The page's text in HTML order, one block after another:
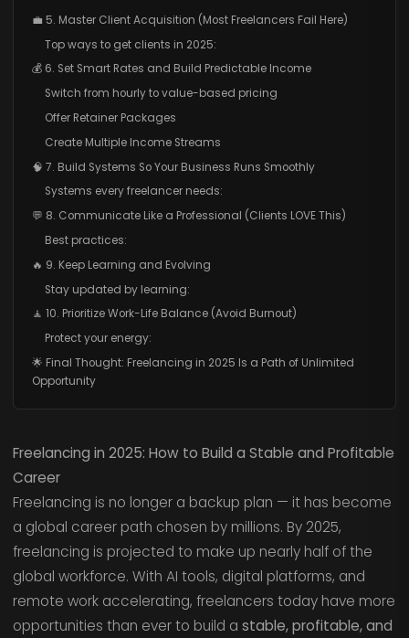
💼 5. Master Client Acquisition (Most Freelancers Fail Here)
Top ways to get clients in 2025:
💰 6. Set Smart Rates and Build Predictable Income
Switch from hourly to value-based pricing
Offer Retainer Packages
Create Multiple Income Streams
🧠 7. Build Systems So Your Business Runs Smoothly
Systems every freelancer needs:
💬 8. Communicate Like a Professional (Clients LOVE This)
Best practices:
🔥 9. Keep Learning and Evolving
Stay updated by learning:
🧘 10. Prioritize Work-Life Balance (Avoid Burnout)
Protect your energy:
🌟 Final Thought: Freelancing in 2025 Is a Path of Unlimited
Opportunity
Freelancing in 2025: How to Build a Stable and Profitable
Career
Freelancing is no longer a backup plan — it has become
a global career path chosen by millions. By 2025,
freelancing is projected to make up nearly half of the
global workforce. With AI tools, digital platforms, and
remote work accelerating, freelancers today have more
opportunities than ever to build a stable, profitable, and